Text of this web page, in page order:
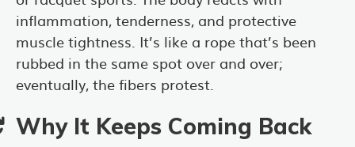
inflammation, tenderness, and protective
muscle tightness. It’s like a rope that’s been
rubbed in the same spot over and over;
eventually, the fibers protest.
Why It Keeps Coming Back